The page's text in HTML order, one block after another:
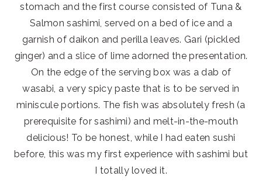
stomach and the first course consisted of Tuna &
Salmon sashimi, served on a bed of ice and a
garnish of daikon and perilla leaves. Gari (pickled
ginger) and a slice of lime adorned the presentation.
On the edge of the serving box was a dab of
wasabi, a very spicy paste that is to be served in
miniscule portions. The fish was absolutely fresh (a
prerequisite for sashimi) and melt-in-the-mouth
delicious! To be honest, while I had eaten sushi
before, this was my first experience with sashimi but
I totally loved it.